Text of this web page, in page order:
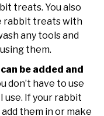
treats. You also
rabbit treats with
any tools and
them.
be added and
don’t have to use
use. If your rabbit
them in or make